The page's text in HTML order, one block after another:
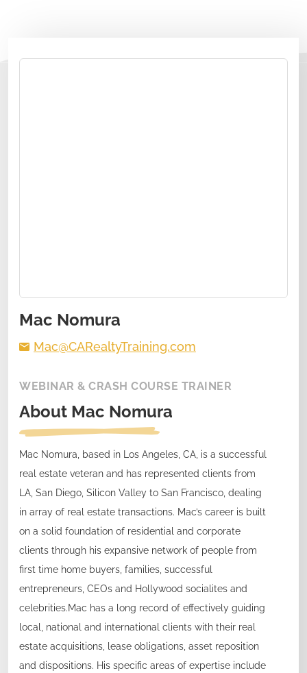
Mac Nomura
Mac@CARealtyTraining.com
WEBINAR & CRASH COURSE TRAINER
About Mac Nomura
Mac Nomura, based in Los Angeles, CA, is a successful
real estate veteran and has represented clients from
LA, San Diego, Silicon Valley to San Francisco, dealing
in array of real estate transactions. Mac’s career is built
on a solid foundation of residential and corporate
clients through his expansive network of people from
first time home buyers, families, successful
entrepreneurs, CEOs and Hollywood socialites and
celebrities.Mac has a long record of effectively guiding
local, national and international clients with their real
estate acquisitions, lease obligations, asset reposition
and dispositions. His specific areas of expertise include